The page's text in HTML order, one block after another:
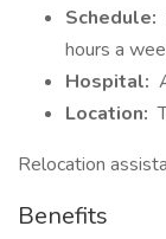
Schedule:
hours a
Hospital:
Location:
Relocation
Benefits